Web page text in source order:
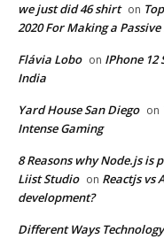
we just did 46 shirt on
2020 For Making a
Flávia Lobo on IPhone
India
Yard House San Diego on
Intense Gaming
8 Reasons why Node.js is
Liist Studio on Reactjs vs
development?
Different Ways